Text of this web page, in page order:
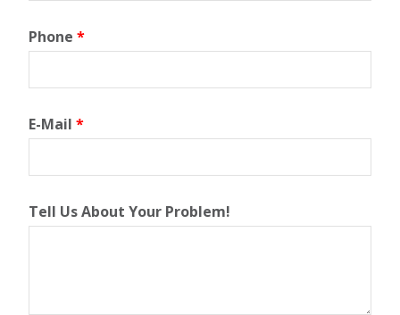
Phone*
E-Mail*
Tell Us About Your Problem!